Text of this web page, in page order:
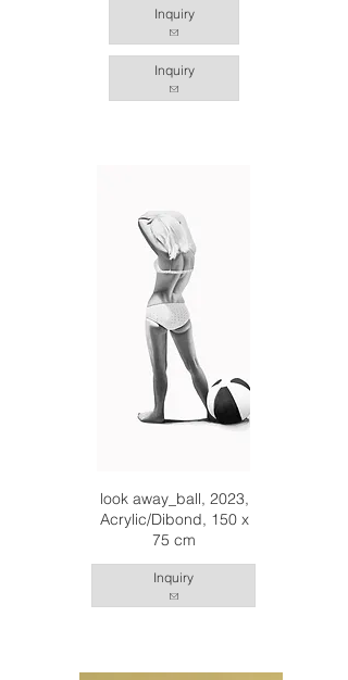
Inquiry
Inquiry
look away_ball, 2023,
Acrylic/Dibond, 150 x
75 cm
Inquiry